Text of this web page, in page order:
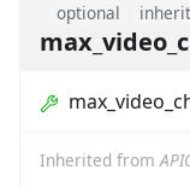
optional
Inherited from